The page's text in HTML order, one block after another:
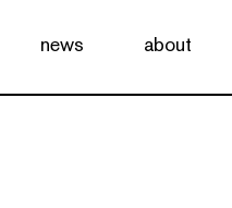
news about